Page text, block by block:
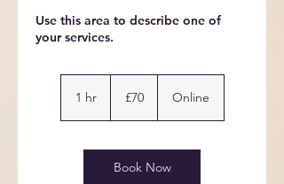
Use this area to describe one of
1 hr1
pounds
£70 Online
Book Now